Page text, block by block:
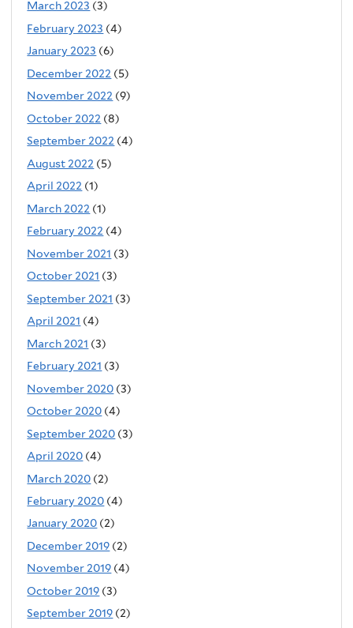
March 2023 (3)
February 2023 (4)
January 2023 (6)
December 2022 (5)
November 2022 (9)
October 2022 (8)
September 2022 (4)
August 2022 (5)
April 2022 (1)
March 2022 (1)
February 2022 (4)
November 2021 (3)
October 2021 (3)
September 2021 (3)
April 2021 (4)
March 2021 (3)
February 2021 (3)
November 2020 (3)
October 2020 (4)
September 2020 (3)
April 2020 (4)
March 2020 (2)
February 2020 (4)
January 2020 (2)
December 2019 (2)
November 2019 (4)
October 2019 (3)
September 2019 (2)